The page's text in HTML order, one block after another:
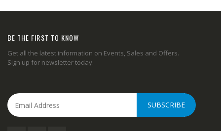
BE THE FIRST TO KNOW
Get all the latest information on Events, Sales and Offers.
Sign up for newsletter today.
SUBSCRIBE